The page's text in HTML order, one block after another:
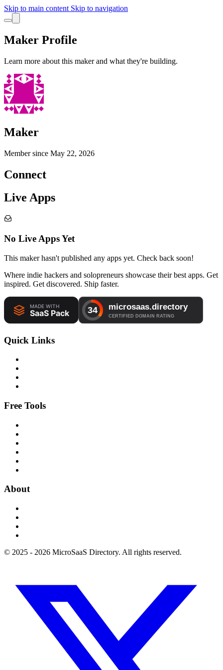
Skip to main content Skip to navigation
Maker Profile
Learn more about this maker and what they're building.
Maker
Member since May 22, 2026
Connect
Live Apps
No Live Apps Yet
This maker hasn't published any apps yet. Check back soon!
Where indie hackers and solopreneurs showcase their best apps. Get
inspired. Get discovered. Ship faster.
Quick Links
Free Tools
About
© 2025 - 2026 MicroSaaS Directory. All rights reserved.